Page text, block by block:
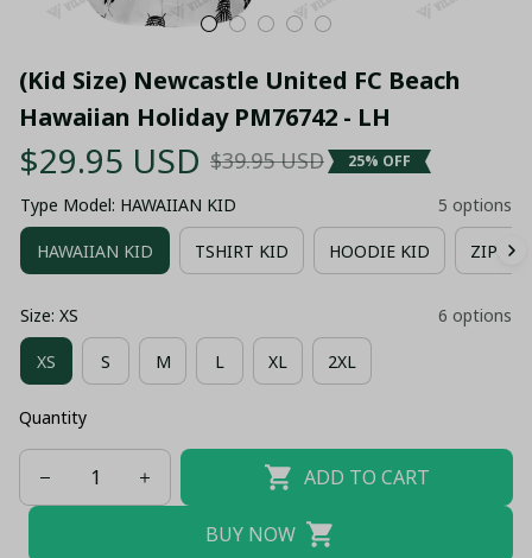
(Kid Size) Newcastle United FC Beach
Hawaiian Holiday PM76742 - LH
$29.95 USD $39.95 USD 25% OFF
Type Model: HAWAIIAN KID 5 options
HAWAIIAN KID TSHIRT KID HOODIE KID
Size: XS 6 options
XS S M L XL 2XL
Quantity
ADD TO CART
BUY NOW